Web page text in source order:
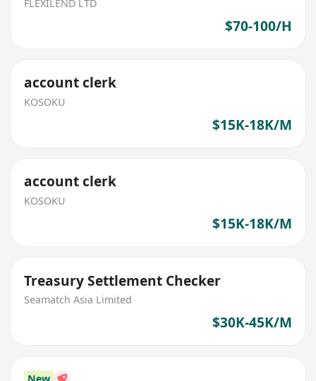
FLEXILEND LTD
$70-100/H
account clerk
KOSOKU
$15K-18K/M
account clerk
KOSOKU
$15K-18K/M
Treasury Settlement Checker
Seamatch Asia Limited
$30K-45K/M
New